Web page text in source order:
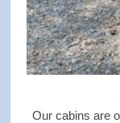
Our cabins are